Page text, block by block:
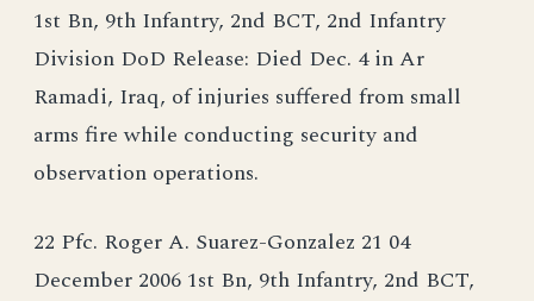
1st Bn, 9th Infantry, 2nd BCT, 2nd Infantry
Division DoD Release: Died Dec. 4 in Ar
Ramadi, Iraq, of injuries suffered from small
arms fire while conducting security and
observation operations.
22 Pfc. Roger A. Suarez-Gonzalez 21 04
December 2006 1st Bn, 9th Infantry, 2nd BCT,